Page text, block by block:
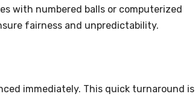
with numbered balls or computerized
fairness and unpredictability.
immediately. This quick turnaround is